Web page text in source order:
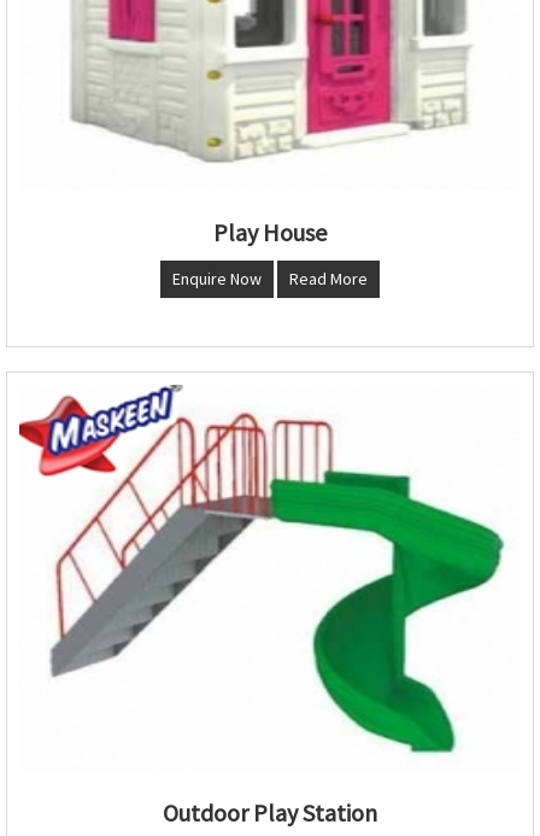
Play House
Enquire Now Read More
Outdoor Play Station